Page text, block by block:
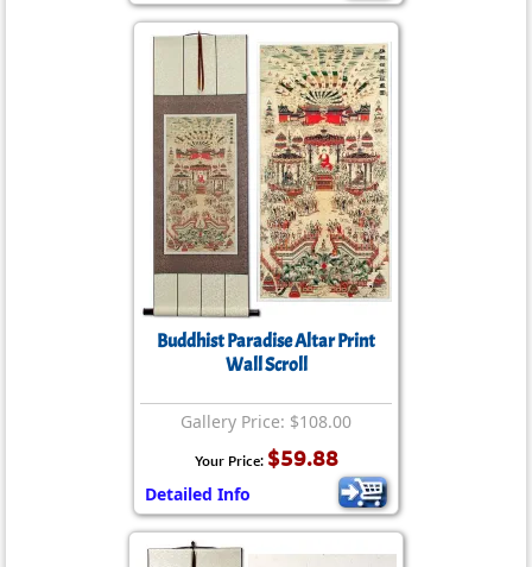
Buddhist Paradise Altar Print
Wall Scroll
Gallery Price: $108.00
Your Price: $59.88
Detailed Info